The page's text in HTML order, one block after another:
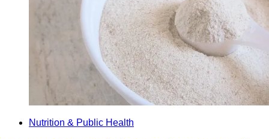
Nutrition & Public Health